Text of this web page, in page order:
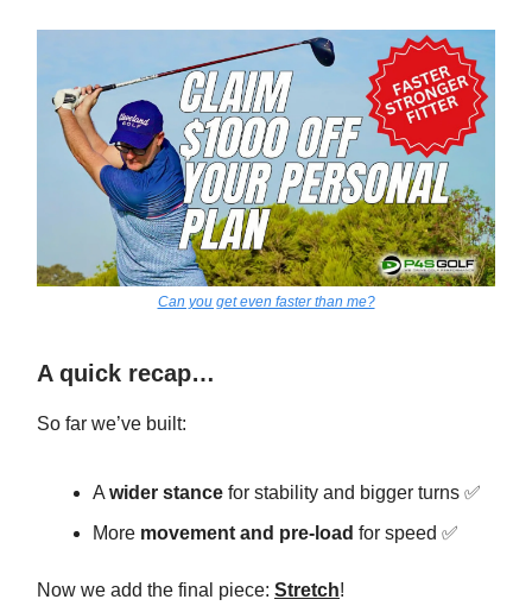
Can you get even faster than me?
A quick recap…
So far we’ve built:
A wider stance for stability and bigger turns ✅
More movement and pre-load for speed ✅
Now we add the final piece: Stretch!